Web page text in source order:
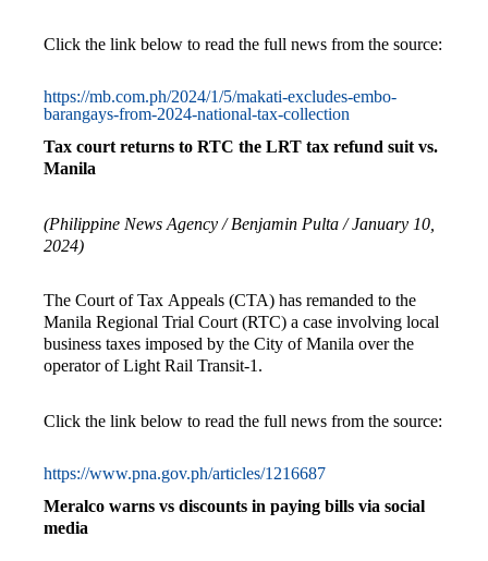
Click the link below to read the full news from the source:
https://mb.com.ph/2024/1/5/makati-excludes-embo-
barangays-from-2024-national-tax-collection
Tax court returns to RTC the LRT tax refund suit vs.
Manila
(Philippine News Agency / Benjamin Pulta / January 10,
2024)
The Court of Tax Appeals (CTA) has remanded to the
Manila Regional Trial Court (RTC) a case involving local
business taxes imposed by the City of Manila over the
operator of Light Rail Transit-1.
Click the link below to read the full news from the source:
https://www.pna.gov.ph/articles/1216687
Meralco warns vs discounts in paying bills via social
media